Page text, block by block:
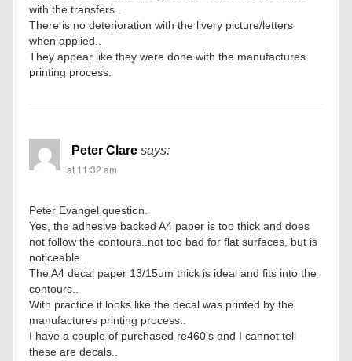
with the transfers..
There is no deterioration with the livery picture/letters
when applied..
They appear like they were done with the manufactures
printing process.
Peter Clare says:
at 11:32 am
Peter Evangel question.
Yes, the adhesive backed A4 paper is too thick and does
not follow the contours..not too bad for flat surfaces, but is
noticeable.
The A4 decal paper 13/15um thick is ideal and fits into the
contours..
With practice it looks like the decal was printed by the
manufactures printing process..
I have a couple of purchased re460’s and I cannot tell
these are decals..